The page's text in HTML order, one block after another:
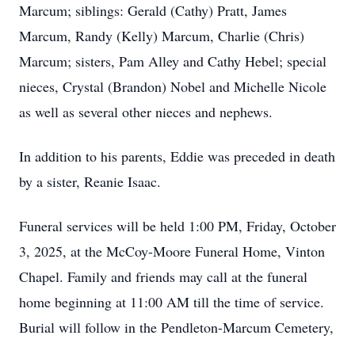
Marcum; siblings: Gerald (Cathy) Pratt, James
Marcum, Randy (Kelly) Marcum, Charlie (Chris)
Marcum; sisters, Pam Alley and Cathy Hebel; special
nieces, Crystal (Brandon) Nobel and Michelle Nicole
as well as several other nieces and nephews.
In addition to his parents, Eddie was preceded in death
by a sister, Reanie Isaac.
Funeral services will be held 1:00 PM, Friday, October
3, 2025, at the McCoy-Moore Funeral Home, Vinton
Chapel. Family and friends may call at the funeral
home beginning at 11:00 AM till the time of service.
Burial will follow in the Pendleton-Marcum Cemetery,